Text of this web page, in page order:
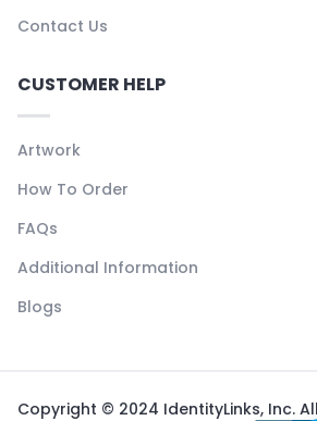
Contact Us
CUSTOMER HELP
Artwork
How To Order
FAQs
Additional Information
Blogs
Copyright © 2024 IdentityLinks, Inc.